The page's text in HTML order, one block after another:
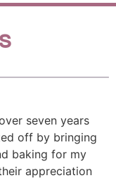
seven years
off by bringing
baking for my
appreciation